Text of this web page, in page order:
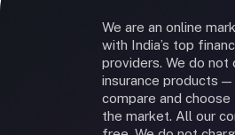
We are an online
with India’s top
providers. We do
insurance products
compare and
the market. All our